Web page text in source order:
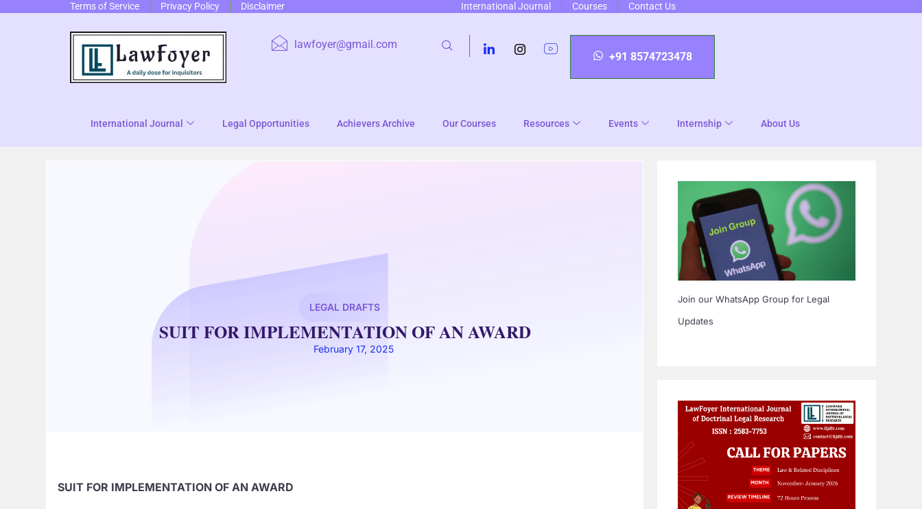
Terms of Service Privacy Policy Disclaimer International Journal Courses Contact Us
lawfoyer@gmail.com
+91 8574723478
International Journal Legal Opportunities Achievers Archive Our Courses Resources Events Internship About Us
LEGAL DRAFTS
SUIT FOR IMPLEMENTATION OF AN AWARD
February 17, 2025
SUIT FOR IMPLEMENTATION OF AN AWARD
Join our WhatsApp Group for Legal
Updates